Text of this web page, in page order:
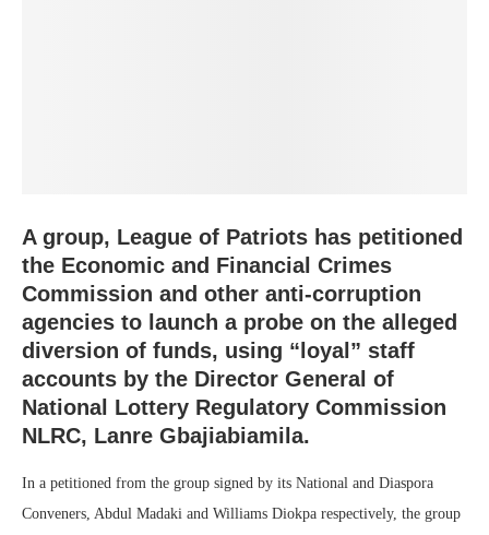
A group, League of Patriots has petitioned
the Economic and Financial Crimes
Commission and other anti-corruption
agencies to launch a probe on the alleged
diversion of funds, using “loyal” staff
accounts by the Director General of
National Lottery Regulatory Commission
NLRC, Lanre Gbajiabiamila.
In a petitioned from the group signed by its National and Diaspora
Conveners, Abdul Madaki and Williams Diokpa respectively, the group